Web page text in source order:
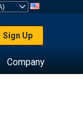
Sign Up
Company